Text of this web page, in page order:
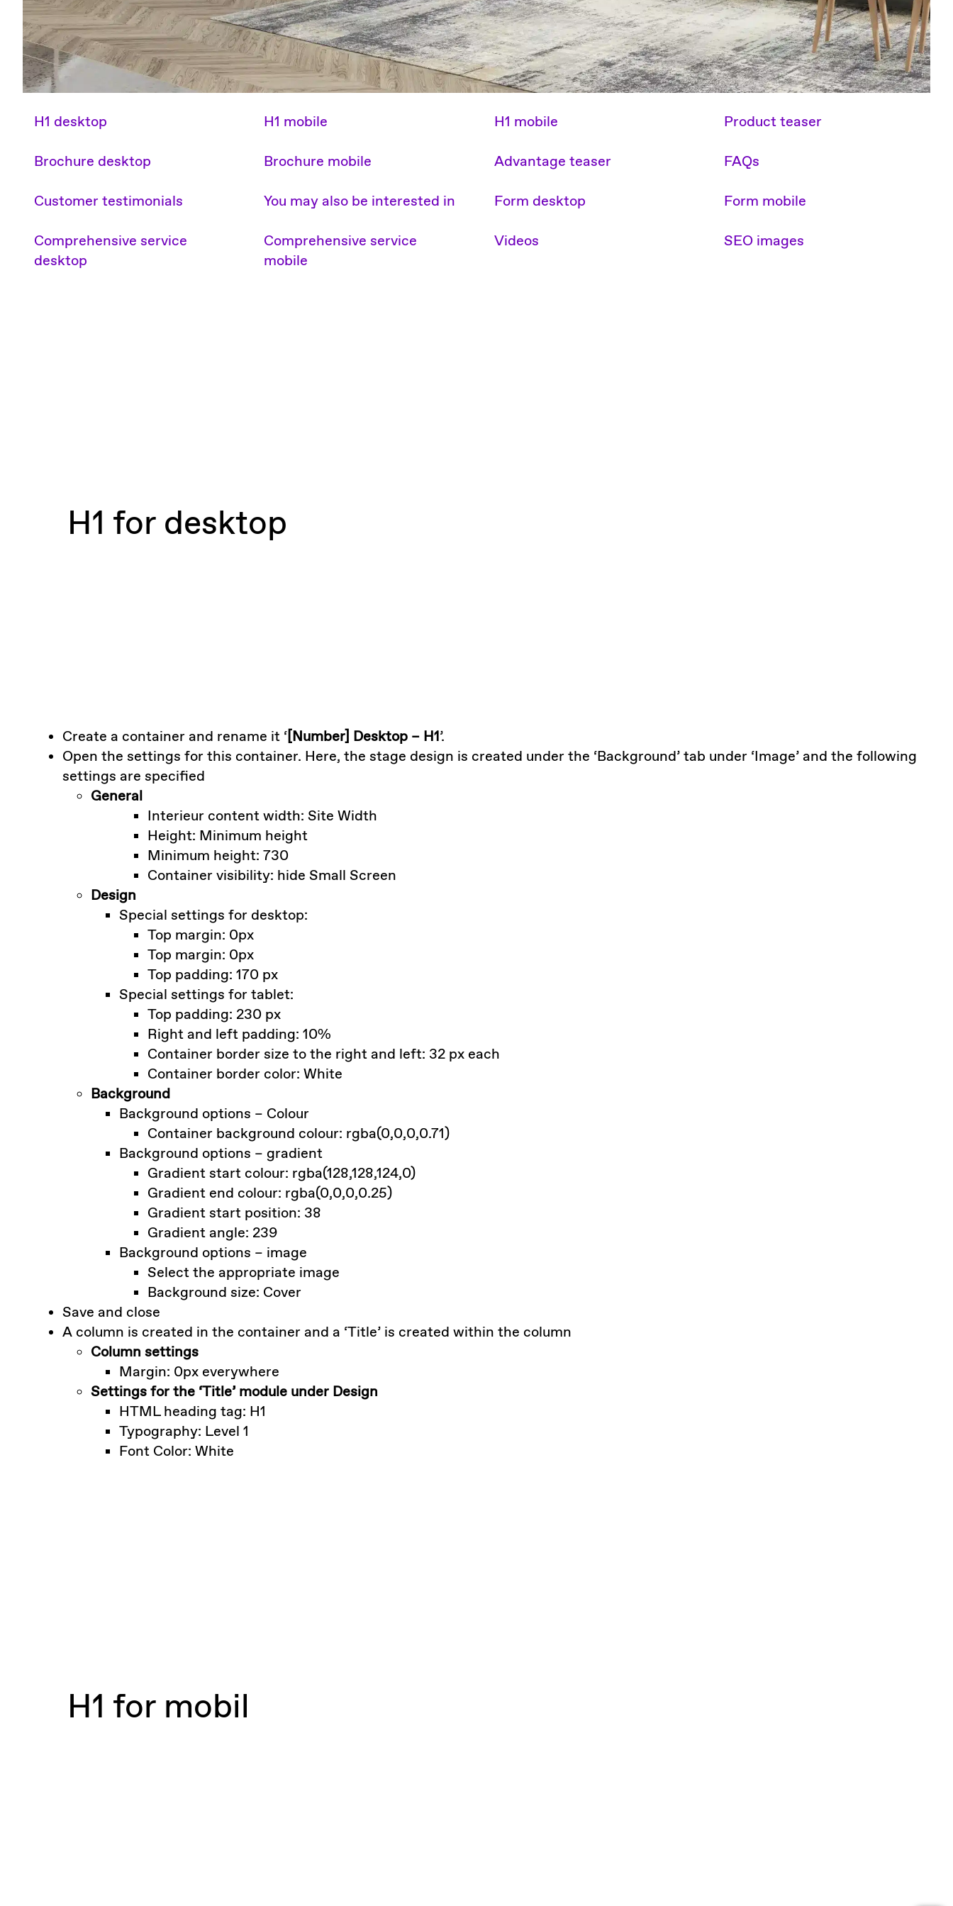
H1 desktop H1 mobile H1 mobile Product teaser
Brochure desktop Brochure mobile Advantage teaser FAQs
Customer testimonials You may also be interested in Form desktop Form mobile
Comprehensive service
desktop
Comprehensive service
mobile
Videos SEO images
H1 for desktop
Create a container and rename it ‘[Number] Desktop – H1’.
Open the settings for this container. Here, the stage design is created under the ‘Background’ tab under ‘Image’ and the following
settings are specified
General
Interieur content width: Site Width
Height: Minimum height
Minimum height: 730
Container visibility: hide Small Screen
Design
Special settings for desktop:
Top margin: 0px
Top margin: 0px
Top padding: 170 px
Special settings for tablet:
Top padding: 230 px
Right and left padding: 10%
Container border size to the right and left: 32 px each
Container border color: White
Background
Background options – Colour
Container background colour: rgba(0,0,0,0.71)
Background options – gradient
Gradient start colour: rgba(128,128,124,0)
Gradient end colour: rgba(0,0,0,0.25)
Gradient start position: 38
Gradient angle: 239
Background options – image
Select the appropriate image
Background size: Cover
Save and close
A column is created in the container and a ‘Title’ is created within the column
Column settings
Margin: 0px everywhere
Settings for the ‘Title’ module under Design
HTML heading tag: H1
Typography: Level 1
Font Color: White
H1 for mobil